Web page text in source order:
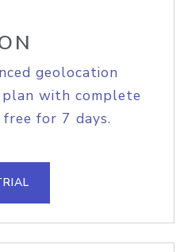
geolocation
with complete
for 7 days.